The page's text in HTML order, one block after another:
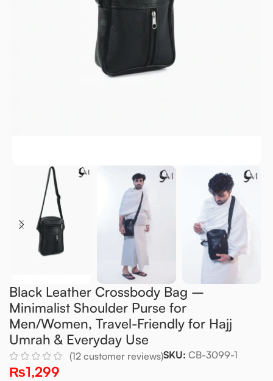
Black Leather Crossbody Bag –
Minimalist Shoulder Purse for
Men/Women, Travel-Friendly for Hajj
Umrah & Everyday Use
(12 customer reviews)SKU: CB-3099-1
₨1,299